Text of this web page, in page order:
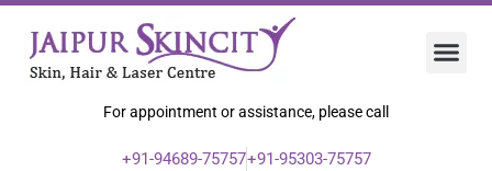
For appointment or assistance, please call
+91-94689-75757+91-95303-75757